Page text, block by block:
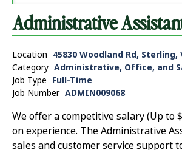
Administrative
Location 45830 Woodland Rd, Sterling,
Category Administrative, Office, and
Job Type Full-Time
Job Number ADMIN009068
We offer a competitive salary (Up to
on experience. The Administrative
sales and customer service support